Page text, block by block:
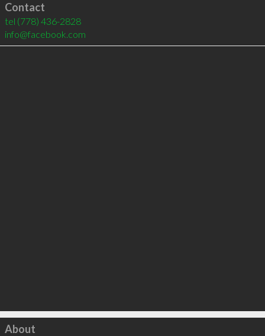
Contact
tel (778) 436-2828
info@facebook.com
Click to load
About